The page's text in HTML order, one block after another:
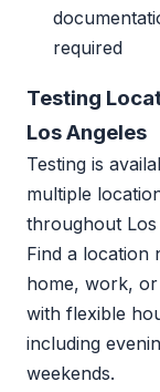
required
Testing
Los Angeles
Testing is
multiple
throughout Los
Find a location
home, work,
with flexible
including
weekends.